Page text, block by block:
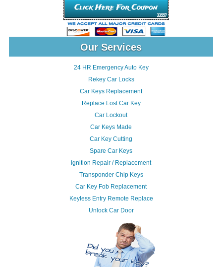
Our Services
24 HR Emergency Auto Key
Rekey Car Locks
Car Keys Replacement
Replace Lost Car Key
Car Lockout
Car Keys Made
Car Key Cutting
Spare Car Keys
Ignition Repair / Replacement
Transponder Chip Keys
Car Key Fob Replacement
Keyless Entry Remote Replace
Unlock Car Door